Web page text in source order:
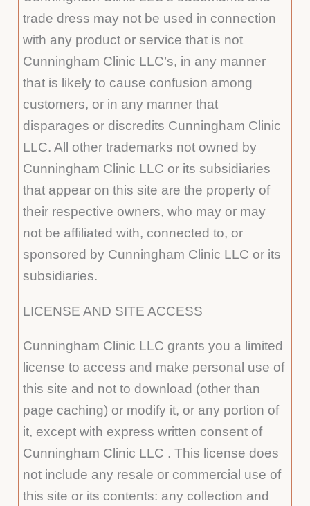
trade dress may not be used in connection
with any product or service that is not
Cunningham Clinic LLC’s, in any manner
that is likely to cause confusion among
customers, or in any manner that
disparages or discredits Cunningham Clinic
LLC. All other trademarks not owned by
Cunningham Clinic LLC or its subsidiaries
that appear on this site are the property of
their respective owners, who may or may
not be affiliated with, connected to, or
sponsored by Cunningham Clinic LLC or its
subsidiaries.
LICENSE AND SITE ACCESS
Cunningham Clinic LLC grants you a limited
license to access and make personal use of
this site and not to download (other than
page caching) or modify it, or any portion of
it, except with express written consent of
Cunningham Clinic LLC . This license does
not include any resale or commercial use of
this site or its contents: any collection and